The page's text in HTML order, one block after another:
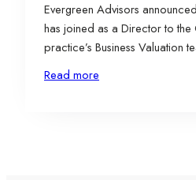
Evergreen Advisors
has joined as a Director to
practice’s Business Valuation
Read more